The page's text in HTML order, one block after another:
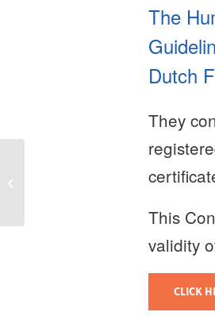
The
Dutch
They
This
validity
CLICK